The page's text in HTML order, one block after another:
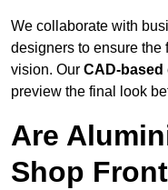
We collaborate with
designers to ensure
vision. Our CAD-based
preview the final look
Are
Shop